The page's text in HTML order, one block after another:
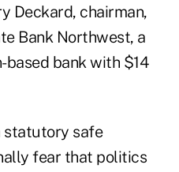
Deckard, chairman,
Bank Northwest, a
based bank with $14
statutory safe
fear that politics